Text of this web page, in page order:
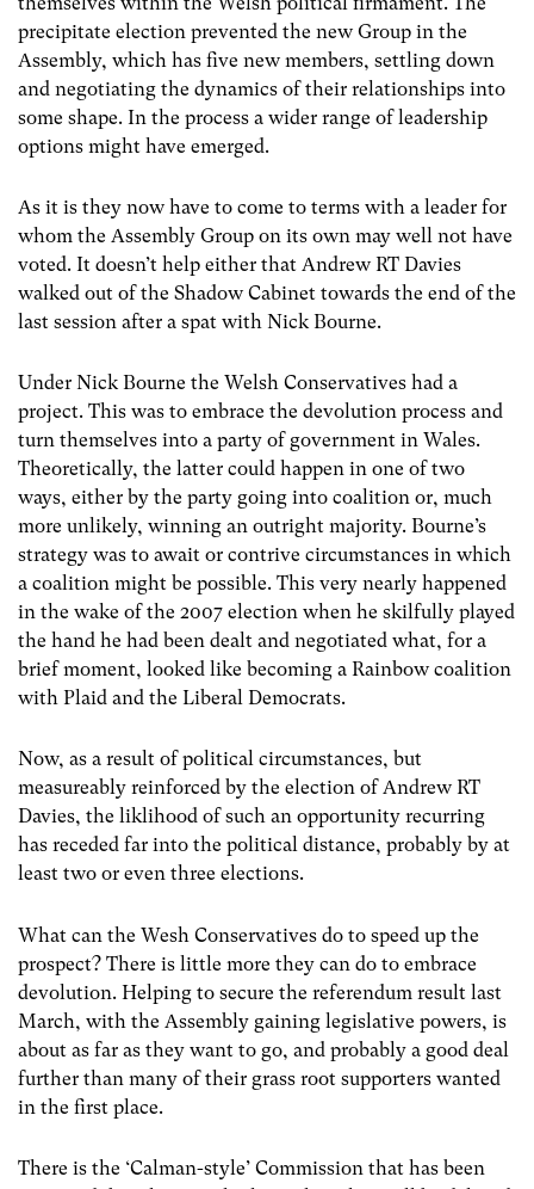
precipitate election prevented the new Group in the
Assembly, which has five new members, settling down
and negotiating the dynamics of their relationships into
some shape. In the process a wider range of leadership
options might have emerged.
As it is they now have to come to terms with a leader for
whom the Assembly Group on its own may well not have
voted. It doesn’t help either that Andrew RT Davies
walked out of the Shadow Cabinet towards the end of the
last session after a spat with Nick Bourne.
Under Nick Bourne the Welsh Conservatives had a
project. This was to embrace the devolution process and
turn themselves into a party of government in Wales.
Theoretically, the latter could happen in one of two
ways, either by the party going into coalition or, much
more unlikely, winning an outright majority. Bourne’s
strategy was to await or contrive circumstances in which
a coalition might be possible. This very nearly happened
in the wake of the 2007 election when he skilfully played
the hand he had been dealt and negotiated what, for a
brief moment, looked like becoming a Rainbow coalition
with Plaid and the Liberal Democrats.
Now, as a result of political circumstances, but
measureably reinforced by the election of Andrew RT
Davies, the liklihood of such an opportunity recurring
has receded far into the political distance, probably by at
least two or even three elections.
What can the Wesh Conservatives do to speed up the
prospect? There is little more they can do to embrace
devolution. Helping to secure the referendum result last
March, with the Assembly gaining legislative powers, is
about as far as they want to go, and probably a good deal
further than many of their grass root supporters wanted
in the first place.
There is the ‘Calman-style’ Commission that has been